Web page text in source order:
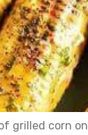
grilled corn